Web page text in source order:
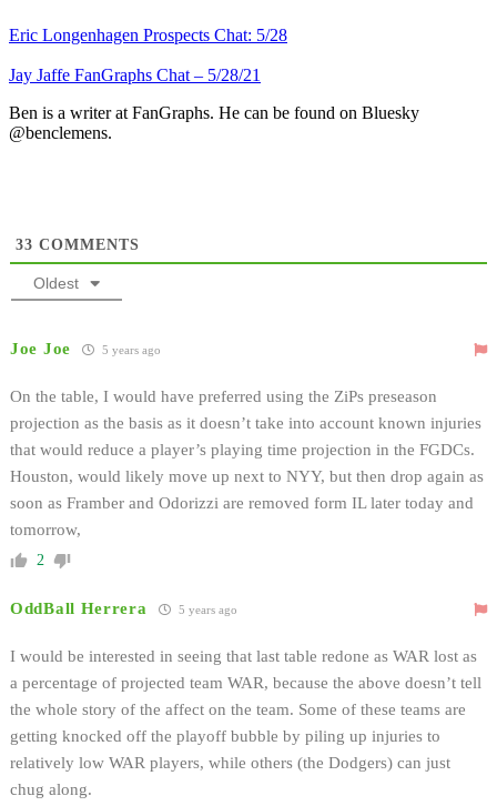
Eric Longenhagen Prospects Chat: 5/28
Jay Jaffe FanGraphs Chat – 5/28/21
Ben is a writer at FanGraphs. He can be found on Bluesky
@benclemens.
33 COMMENTS
Oldest
Joe Joe 5 years ago
On the table, I would have preferred using the ZiPs preseason
projection as the basis as it doesn’t take into account known injuries
that would reduce a player’s playing time projection in the FGDCs.
Houston, would likely move up next to NYY, but then drop again as
soon as Framber and Odorizzi are removed form IL later today and
tomorrow,
2
OddBall Herrera 5 years ago
I would be interested in seeing that last table redone as WAR lost as
a percentage of projected team WAR, because the above doesn’t tell
the whole story of the affect on the team. Some of these teams are
getting knocked off the playoff bubble by piling up injuries to
relatively low WAR players, while others (the Dodgers) can just
chug along.